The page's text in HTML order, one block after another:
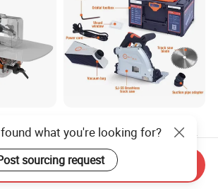
Variable
2000W 1600W High-Power
Brushless Track Saw
US$350.00-400.00
what you're looking for?
sourcing request
Send Inquiry